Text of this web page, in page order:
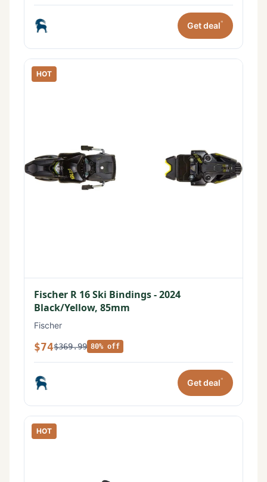
Get deal*
HOT
Fischer R 16 Ski Bindings - 2024
Black/Yellow, 85mm
Fischer
$74$369.99 80% off
Get deal*
HOT